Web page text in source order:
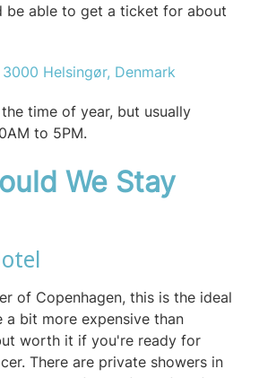
be able to get a ticket for about
Helsingør, Denmark
time of year, but usually
to 5PM.
We Stay
of Copenhagen, this is the ideal
a bit more expensive than
worth it if you're ready for
There are private showers in